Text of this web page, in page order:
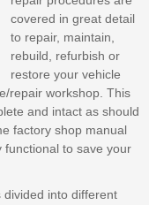
covered in great detail
to repair, maintain,
rebuild, refurbish or
restore your vehicle
repair workshop. This
and intact as should
factory shop manual
functional to save your
into different